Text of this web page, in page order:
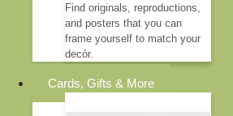
Find originals, reproductions,
and posters that you can
frame yourself to match your
decór.
Cards, Gifts & More